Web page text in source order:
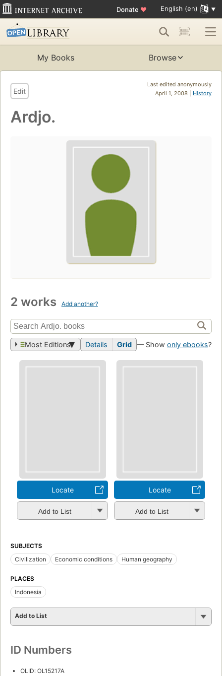
Donate ♥ English (en)
My Books Browse
Last edited anonymously
April 1, 2008 | History
Edit
Ardjo.
2 works Add another?
Most Editions Details Grid — Show only ebooks?
Locate
Add to List
Locate
Add to List
SUBJECTS
Civilization
Economic conditions Human geography
PLACES
Indonesia
Add to List
ID Numbers
OLID: OL15217A